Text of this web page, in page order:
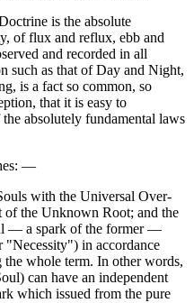
is the absolute
of flux and reflux, ebb and
and recorded in all
such as that of Day and Night,
is a fact so common, so
that it is easy to
absolutely fundamental laws
—
with the Universal Over-
of the Unknown Root; and the
— a spark of the former —
in accordance
whole term. In other words,
can have an independent
which issued from the pure